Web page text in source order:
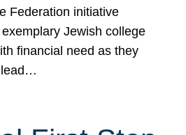
Federation initiative
Jewish college
financial need as they
lead…